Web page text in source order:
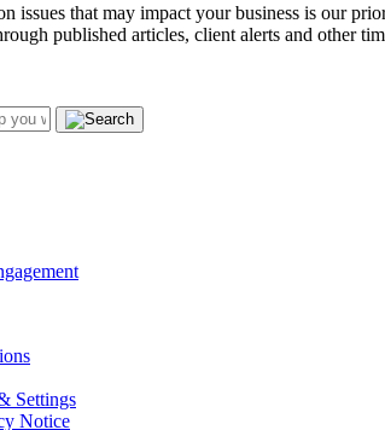
issues that may impact your business is our
published articles, client alerts and other
Settings
Notice